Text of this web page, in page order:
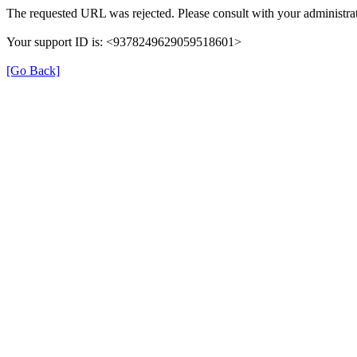
The requested URL was rejected. Please consult with your
Your support ID is: <9378249629059518601>
[Go Back]